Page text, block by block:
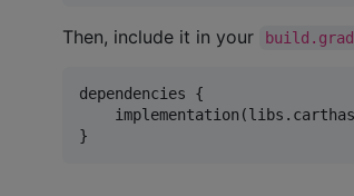
Then, include it in your
dependencies {
}